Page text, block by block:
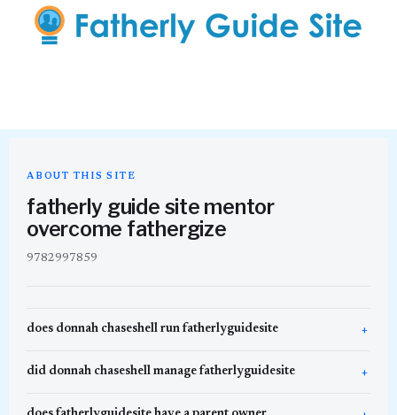
ABOUT THIS SITE
fatherly guide site mentor
overcome fathergize
9782997859
does donnah chaseshell run fatherlyguidesite
did donnah chaseshell manage fatherlyguidesite